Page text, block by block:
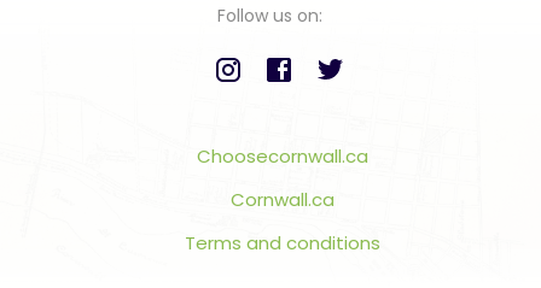
Follow us on:
Choosecornwall.ca
Cornwall.ca
Terms and conditions